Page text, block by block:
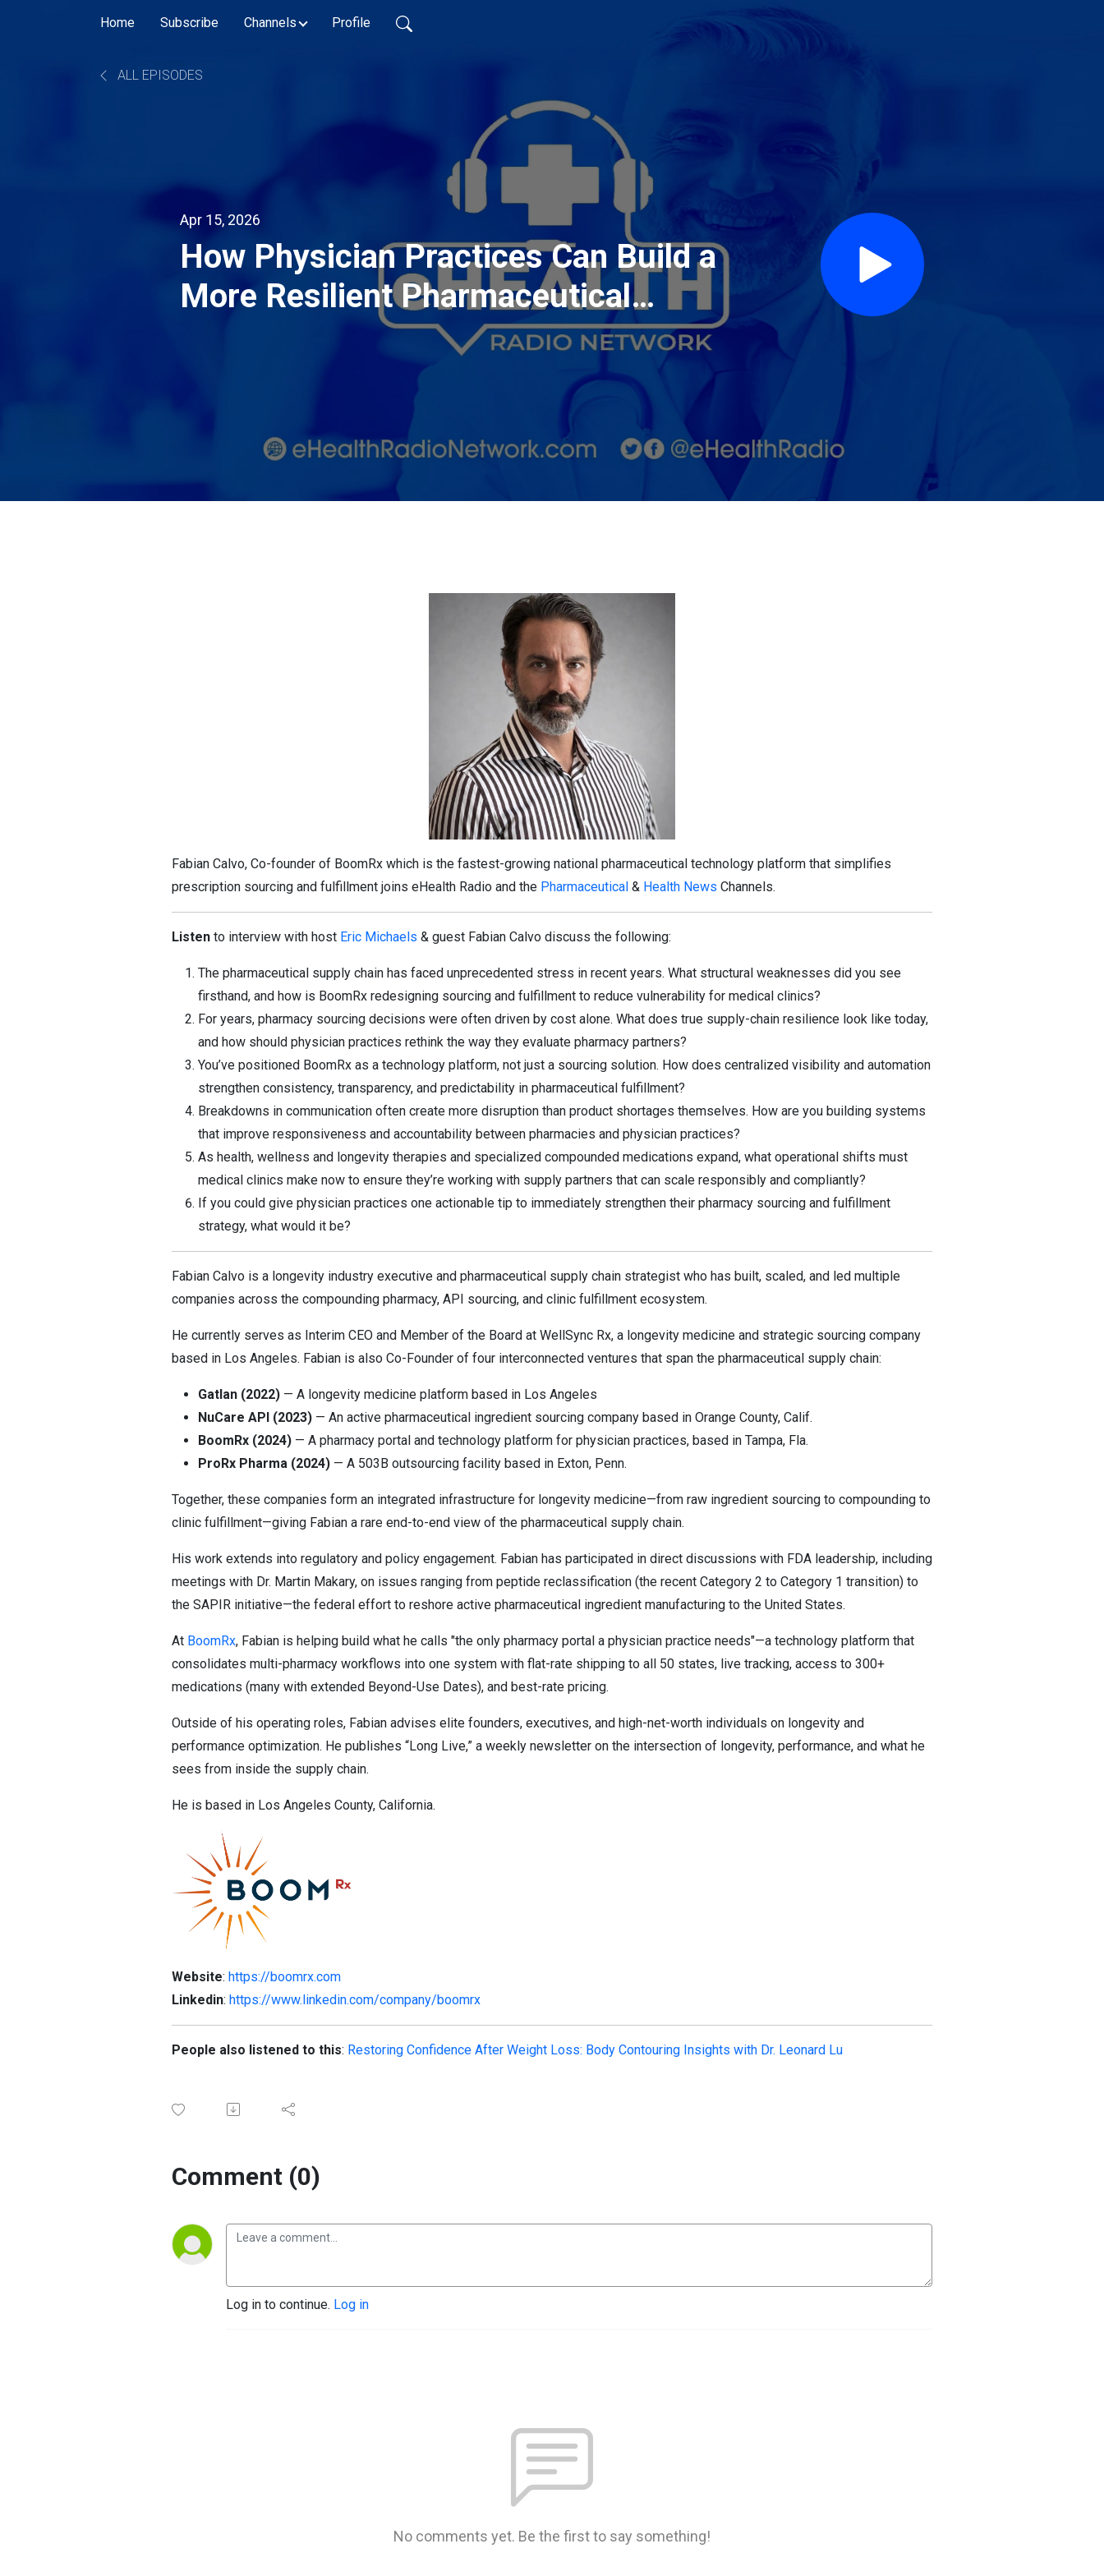
Home Subscribe Channels Profile
ALL EPISODES
Apr 15, 2026
How Physician Practices Can Build a
More Resilient Pharmaceutical
Fabian Calvo, Co-founder of BoomRx which is the fastest-growing national pharmaceutical technology platform that simplifies
prescription sourcing and fulfillment joins eHealth Radio and the Pharmaceutical & Health News Channels.
Listen to interview with host Eric Michaels & guest Fabian Calvo discuss the following:
The pharmaceutical supply chain has faced unprecedented stress in recent years. What structural weaknesses did you see
firsthand, and how is BoomRx redesigning sourcing and fulfillment to reduce vulnerability for medical clinics?
For years, pharmacy sourcing decisions were often driven by cost alone. What does true supply-chain resilience look like today,
and how should physician practices rethink the way they evaluate pharmacy partners?
You’ve positioned BoomRx as a technology platform, not just a sourcing solution. How does centralized visibility and automation
strengthen consistency, transparency, and predictability in pharmaceutical fulfillment?
Breakdowns in communication often create more disruption than product shortages themselves. How are you building systems
that improve responsiveness and accountability between pharmacies and physician practices?
As health, wellness and longevity therapies and specialized compounded medications expand, what operational shifts must
medical clinics make now to ensure they’re working with supply partners that can scale responsibly and compliantly?
If you could give physician practices one actionable tip to immediately strengthen their pharmacy sourcing and fulfillment
strategy, what would it be?
Fabian Calvo is a longevity industry executive and pharmaceutical supply chain strategist who has built, scaled, and led multiple
companies across the compounding pharmacy, API sourcing, and clinic fulfillment ecosystem.
He currently serves as Interim CEO and Member of the Board at WellSync Rx, a longevity medicine and strategic sourcing company
based in Los Angeles. Fabian is also Co-Founder of four interconnected ventures that span the pharmaceutical supply chain:
Gatlan (2022) — A longevity medicine platform based in Los Angeles
NuCare API (2023) — An active pharmaceutical ingredient sourcing company based in Orange County, Calif.
BoomRx (2024) — A pharmacy portal and technology platform for physician practices, based in Tampa, Fla.
ProRx Pharma (2024) — A 503B outsourcing facility based in Exton, Penn.
Together, these companies form an integrated infrastructure for longevity medicine—from raw ingredient sourcing to compounding to
clinic fulfillment—giving Fabian a rare end-to-end view of the pharmaceutical supply chain.
His work extends into regulatory and policy engagement. Fabian has participated in direct discussions with FDA leadership, including
meetings with Dr. Martin Makary, on issues ranging from peptide reclassification (the recent Category 2 to Category 1 transition) to
the SAPIR initiative—the federal effort to reshore active pharmaceutical ingredient manufacturing to the United States.
At BoomRx, Fabian is helping build what he calls "the only pharmacy portal a physician practice needs"—a technology platform that
consolidates multi-pharmacy workflows into one system with flat-rate shipping to all 50 states, live tracking, access to 300+
medications (many with extended Beyond-Use Dates), and best-rate pricing.
Outside of his operating roles, Fabian advises elite founders, executives, and high-net-worth individuals on longevity and
performance optimization. He publishes “Long Live,” a weekly newsletter on the intersection of longevity, performance, and what he
sees from inside the supply chain.
He is based in Los Angeles County, California.
Website: https://boomrx.com
Linkedin: https://www.linkedin.com/company/boomrx
People also listened to this: Restoring Confidence After Weight Loss: Body Contouring Insights with Dr. Leonard Lu
Comment (0)
Log in to continue. Log in
No comments yet. Be the first to say something!